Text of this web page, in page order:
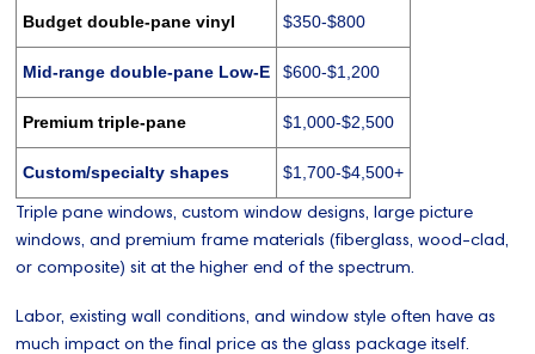
Budget double-pane vinyl $350-$800
Mid-range double-pane Low-E $600-$1,200
Premium triple-pane $1,000-$2,500
Custom/specialty shapes $1,700-$4,500+
Triple pane windows, custom window designs, large picture
windows, and premium frame materials (fiberglass, wood-clad,
or composite) sit at the higher end of the spectrum.
Labor, existing wall conditions, and window style often have as
much impact on the final price as the glass package itself.